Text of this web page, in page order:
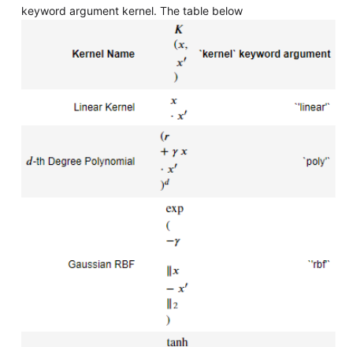
keyword argument kernel. The table below